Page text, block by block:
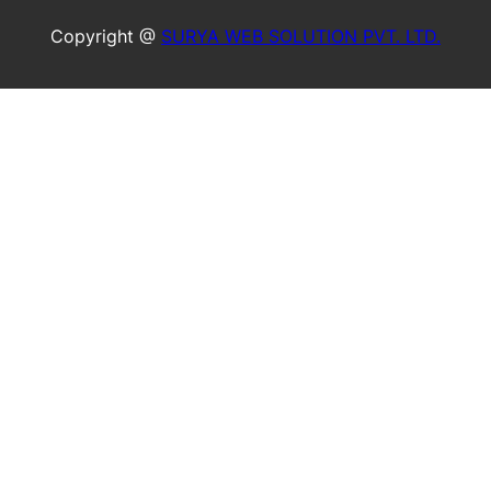
Copyright @ SURYA WEB SOLUTION PVT. LTD.